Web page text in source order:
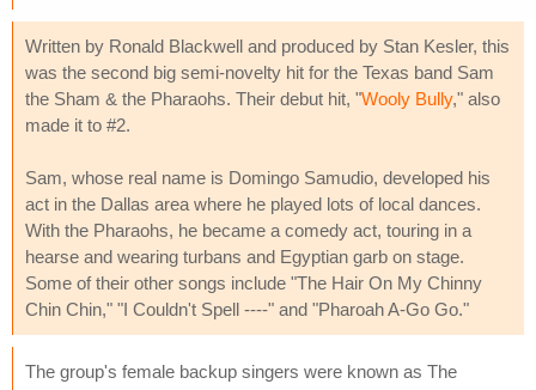
Written by Ronald Blackwell and produced by Stan Kesler, this
was the second big semi-novelty hit for the Texas band Sam
the Sham & the Pharaohs. Their debut hit, "Wooly Bully," also
made it to #2.
Sam, whose real name is Domingo Samudio, developed his
act in the Dallas area where he played lots of local dances.
With the Pharaohs, he became a comedy act, touring in a
hearse and wearing turbans and Egyptian garb on stage.
Some of their other songs include "The Hair On My Chinny
Chin Chin," "I Couldn't Spell ----" and "Pharoah A-Go Go."
The group's female backup singers were known as The